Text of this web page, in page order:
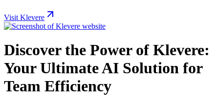
Visit Klevere
Discover the Power of Klevere:
Your Ultimate AI Solution for
Team Efficiency